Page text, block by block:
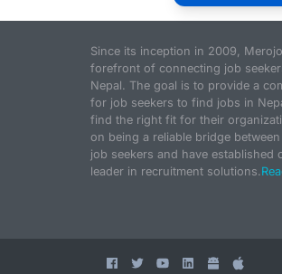
Since its inception in 2009,
forefront of connecting job
Nepal. The goal is to provide a
for job seekers to find jobs in
find the right fit for their
on being a reliable bridge
job seekers and have established
leader in recruitment solutions.